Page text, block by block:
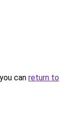
can return to